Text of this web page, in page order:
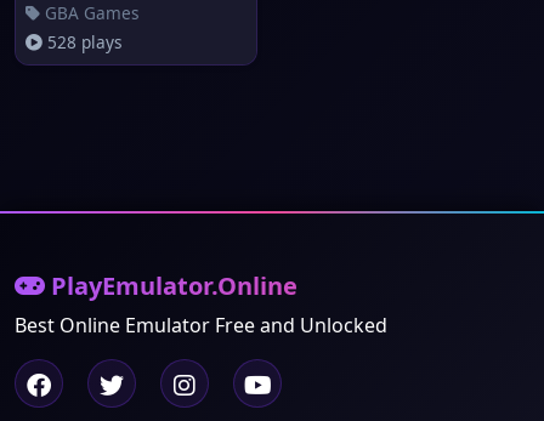
GBA Games
528 plays
PlayEmulator.Online
Best Online Emulator Free and Unlocked